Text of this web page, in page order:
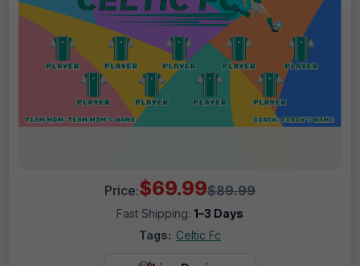
Price:$69.99$89.99
Fast Shipping: 1–3 Days
Tags: Celtic Fc